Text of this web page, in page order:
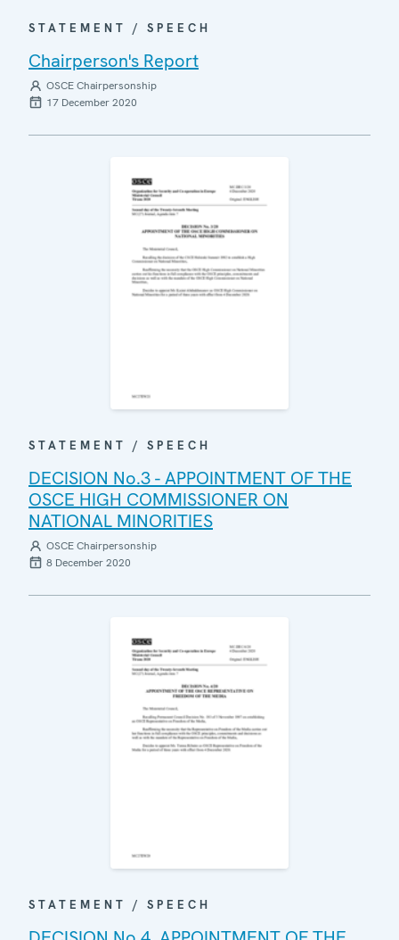
STATEMENT / SPEECH
Chairperson's Report
OSCE Chairpersonship
17 December 2020
STATEMENT / SPEECH
DECISION No.3 - APPOINTMENT OF THE
OSCE HIGH COMMISSIONER ON
NATIONAL MINORITIES
OSCE Chairpersonship
8 December 2020
STATEMENT / SPEECH